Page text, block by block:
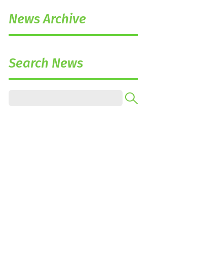
News Archive
Search News